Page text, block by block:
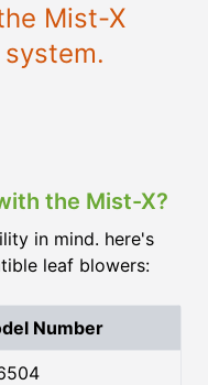
Mist-X
the Mist-X?
in mind. here's
leaf blowers:
Number